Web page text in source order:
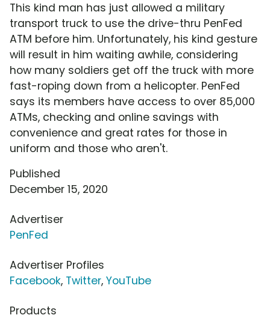
This kind man has just allowed a military
transport truck to use the drive-thru PenFed
ATM before him. Unfortunately, his kind gesture
will result in him waiting awhile, considering
how many soldiers get off the truck with more
fast-roping down from a helicopter. PenFed
says its members have access to over 85,000
ATMs, checking and online savings with
convenience and great rates for those in
uniform and those who aren't.
Published
December 15, 2020
Advertiser
PenFed
Advertiser Profiles
Facebook, Twitter, YouTube
Products